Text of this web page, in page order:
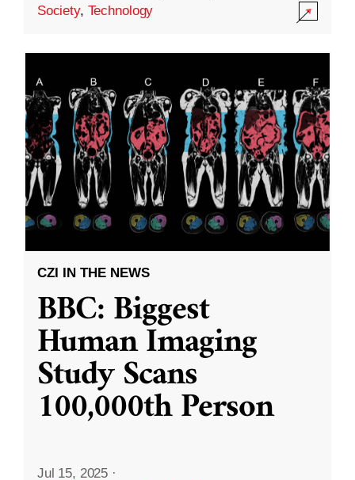
Society, Technology
CZI IN THE NEWS
BBC: Biggest
Human Imaging
Study Scans
100,000th Person
Jul 15, 2025 ·